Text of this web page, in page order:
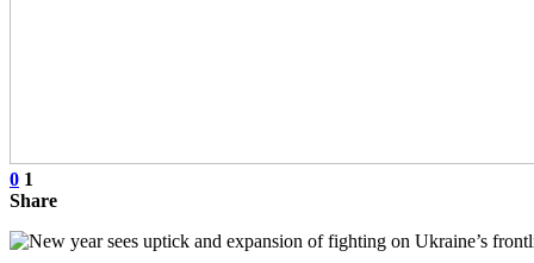
0 1
Share